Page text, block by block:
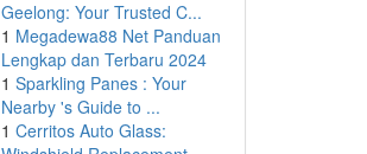
Geelong: Your Trusted C...
1 Megadewa88 Net Panduan
Lengkap dan Terbaru 2024
1 Sparkling Panes : Your
Nearby 's Guide to ...
1 Cerritos Auto Glass: